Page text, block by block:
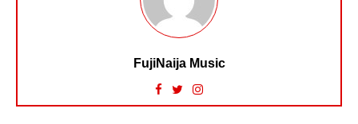
FujiNaija Music